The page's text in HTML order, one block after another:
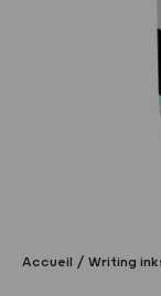
Accueil Writing